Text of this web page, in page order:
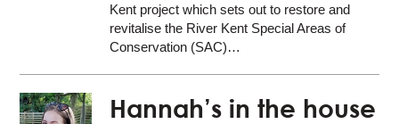
Kent project which sets out to restore and
revitalise the River Kent Special Areas of
Conservation (SAC)…
Hannah’s in the house